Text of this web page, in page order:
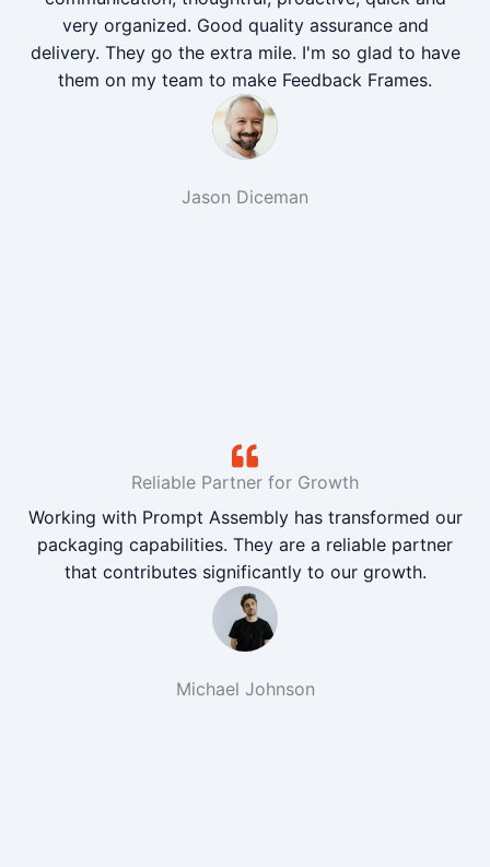
very organized. Good quality assurance and
delivery. They go the extra mile. I'm so glad to have
them on my team to make Feedback Frames.
Jason Diceman
Reliable Partner for Growth
Working with Prompt Assembly has transformed our
packaging capabilities. They are a reliable partner
that contributes significantly to our growth.
Michael Johnson